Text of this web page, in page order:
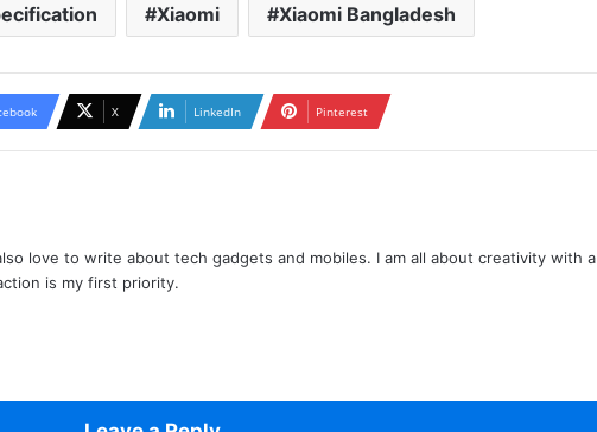
Xiaomi Xiaomi Bangladesh
X LinkedIn Pinterest
love to write about tech gadgets and mobiles. I am all about creativity with a
is my first priority.